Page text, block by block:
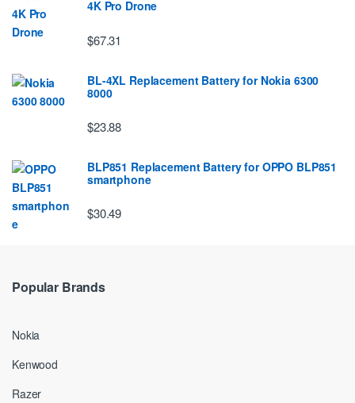
4K Pro Drone
$67.31
BL-4XL Replacement Battery for Nokia 6300
8000
$23.88
BLP851 Replacement Battery for OPPO BLP851
smartphone
$30.49
Popular Brands
Nokia
Kenwood
Razer